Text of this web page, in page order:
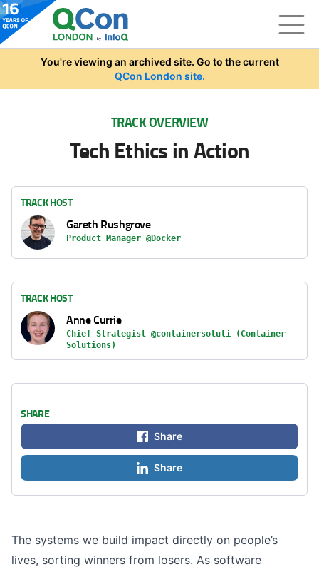
Skip to main content
You're viewing an archived site. Go to the current
QCon London site.
TRACK OVERVIEW
Tech Ethics in Action
The systems we build impact directly on people’s
lives, sorting winners from losers. As software
TRACK HOST
Gareth Rushgrove
Product Manager @Docker
TRACK HOST
Anne Currie
Chief Strategist @containersoluti (Container
Solutions)
SHARE
Share
Share